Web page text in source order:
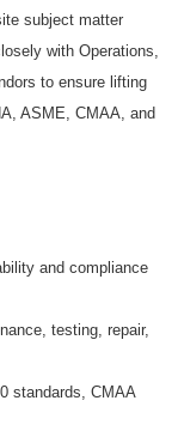
subject matter
with Operations,
to ensure lifting
ASME, CMAA, and
and compliance
testing, repair,
standards, CMAA